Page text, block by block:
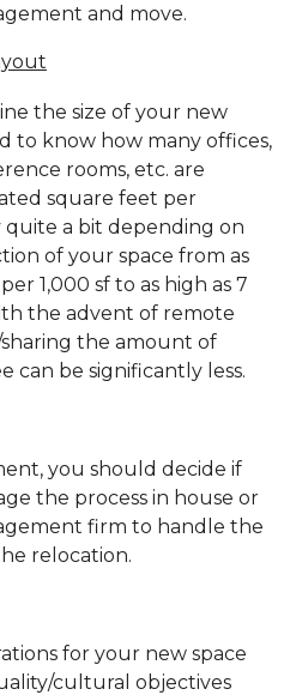
and move.
the size of your new
to know how many offices,
rooms, etc. are
square feet per
quite a bit depending on
of your space from as
1,000 sf to as high as 7
the advent of remote
the amount of
can be significantly less.
you should decide if
the process in house or
firm to handle the
relocation.
for your new space
cultural objectives